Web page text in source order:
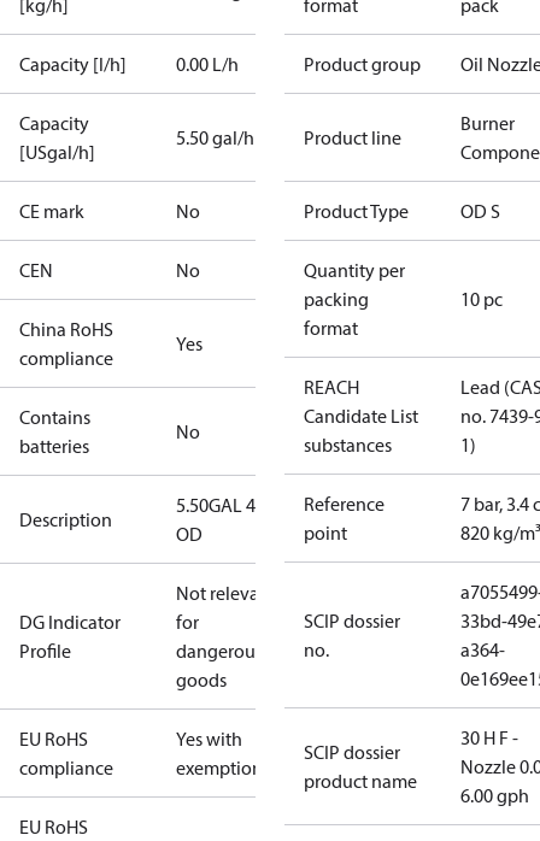
[kg/h]
Capacity [l/h] 0.00 L/h
Capacity
[USgal/h]
5.50 gal/h
CE mark No
CEN No
China RoHS
compliance
Yes
Contains
batteries
No
Description
5.50GAL 45S
OD
DG Indicator
Profile
Not relevant
for
dangerous
goods
EU RoHS
compliance
Yes with
exemptions
EU RoHS
format
pack
Product group Oil
Product line
Burner
Product Type OD S
Quantity per
packing
format
10 pc
REACH
Candidate List
substances
Lead
no. 7439-
1)
Reference
point
7 bar, 3.4
820 kg/m³
SCIP dossier
no.
33bd-
a364-
SCIP dossier
product name
30 H F -
Nozzle
6.00 gph